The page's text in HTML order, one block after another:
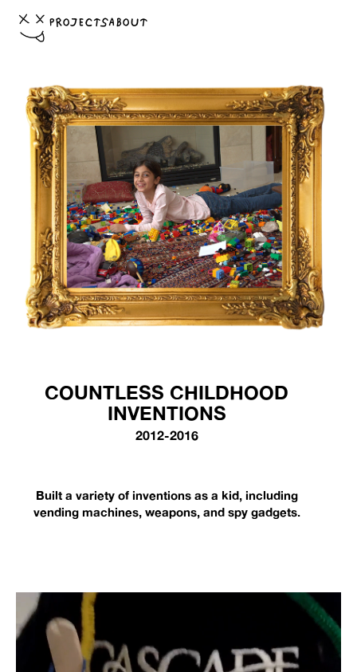
PROJECTSABOUT
COUNTLESS CHILDHOOD
INVENTIONS
2012-2016
Built a variety of inventions as a kid, including
vending machines, weapons, and spy gadgets.